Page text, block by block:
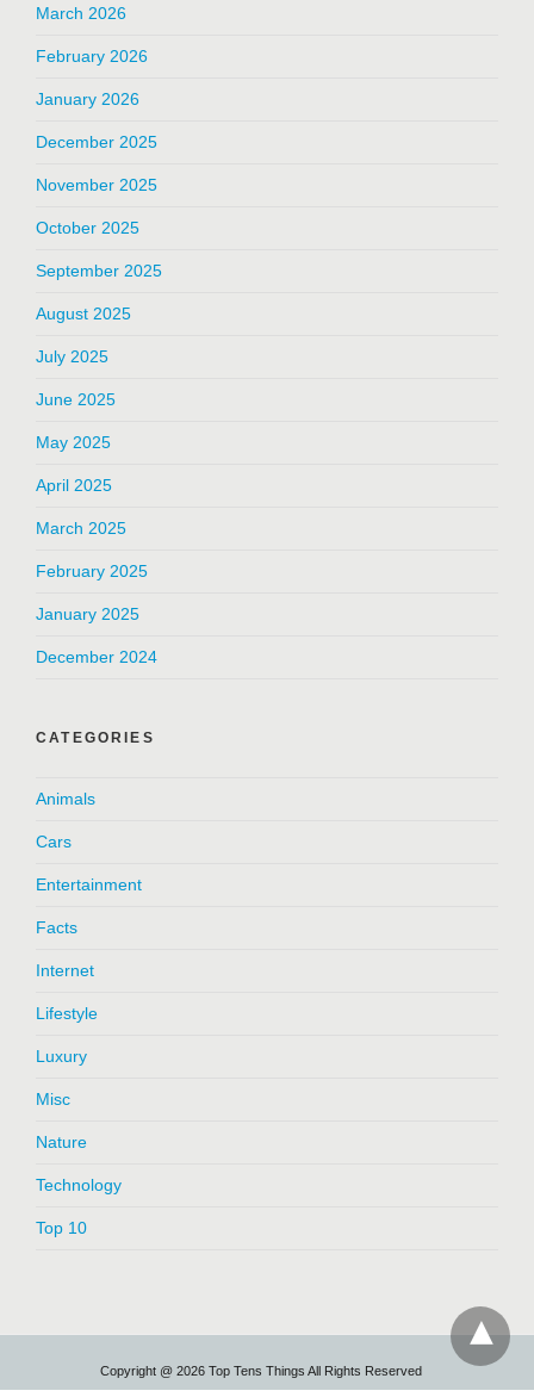
March 2026
February 2026
January 2026
December 2025
November 2025
October 2025
September 2025
August 2025
July 2025
June 2025
May 2025
April 2025
March 2025
February 2025
January 2025
December 2024
CATEGORIES
Animals
Cars
Entertainment
Facts
Internet
Lifestyle
Luxury
Misc
Nature
Technology
Top 10
Copyright @ 2026 Top Tens Things All Rights Reserved